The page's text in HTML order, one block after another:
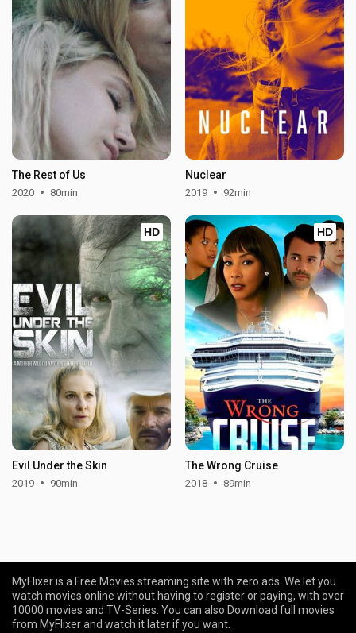
The Rest of Us
2020 80min
Nuclear
2019 92min
HD
Evil Under the Skin
2019 90min
HD
The Wrong Cruise
2018 89min
MyFlixer is a Free Movies streaming site with zero ads. We let you
watch movies online without having to register or paying, with over
10000 movies and TV-Series. You can also Download full movies
from MyFlixer and watch it later if you want.